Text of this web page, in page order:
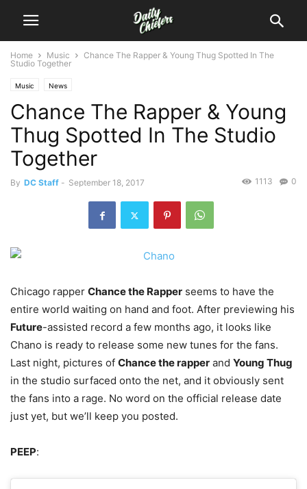
Home Music
Chance The Rapper & Young Thug Spotted In The
Studio Together
Music News
Chance The Rapper & Young
Thug Spotted In The Studio
Together
By DC Staff - September 18, 2017 0
1113
Chicago rapper Chance the Rapper seems to have the
entire world waiting on hand and foot. After previewing his
Future-assisted record a few months ago, it looks like
Chano is ready to release some new tunes for the fans.
Last night, pictures of Chance the rapper and Young Thug
in the studio surfaced onto the net, and it obviously sent
the fans into a rage. No word on the official release date
just yet, but we’ll keep you posted.
PEEP: